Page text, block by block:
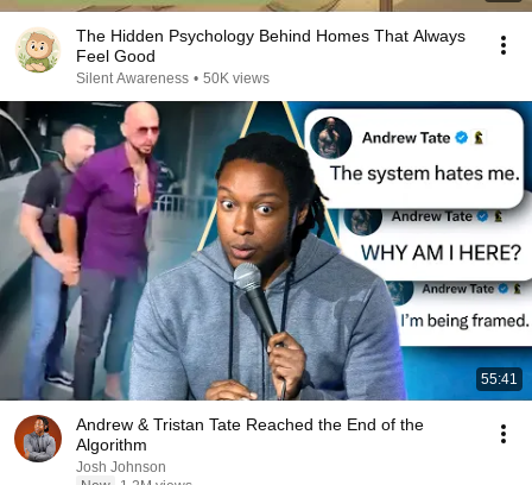
The Hidden Psychology Behind Homes That Always
Feel Good
Silent Awareness • 50K views
55:41
Andrew & Tristan Tate Reached the End of the
Algorithm
Josh Johnson